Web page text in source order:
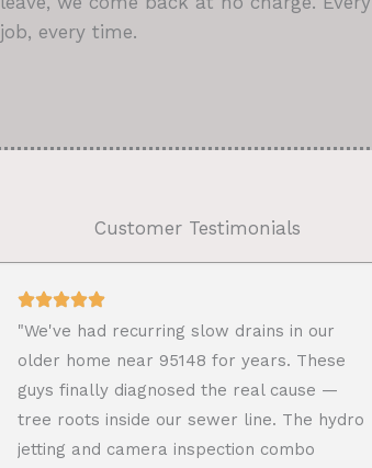
job, every time.
Customer Testimonials
"We've had recurring slow drains in our
older home near 95148 for years. These
guys finally diagnosed the real cause —
tree roots inside our sewer line. The hydro
jetting and camera inspection combo